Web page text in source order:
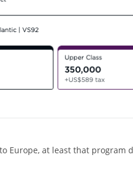
Europe, at least that program